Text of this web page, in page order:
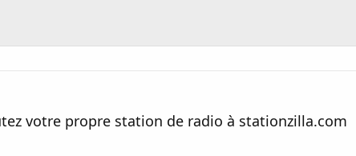
votre propre station de radio à stationzilla.com